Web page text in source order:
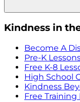
Kindness in
Become A
Pre-K
Free K-8
High School
Kindness
Free Training